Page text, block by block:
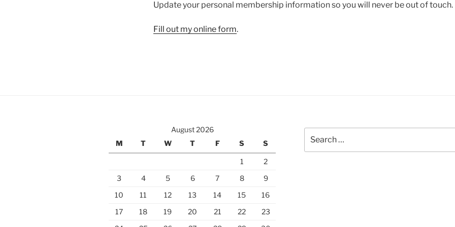
Update your personal membership information so you will never be out of touch.
Fill out myonline form.
August 2026
M
T W T F S S
1
2
3
4 5 6 7 8
9
10
11 12 13 14 15
16
17
18 19 20 21 22
23
for: